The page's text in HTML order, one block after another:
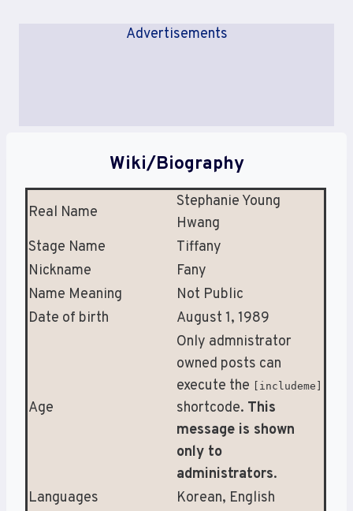
Advertisements
Wiki/Biography
Real Name
Stephanie Young
Hwang
Stage Name
Tiffany
Nickname
Fany
Name Meaning
Not Public
Date of birth
August 1, 1989
Age
Only admnistrator
owned posts can
execute the [includeme]
shortcode. This
message is shown
only to
administrators.
Languages
Korean, English